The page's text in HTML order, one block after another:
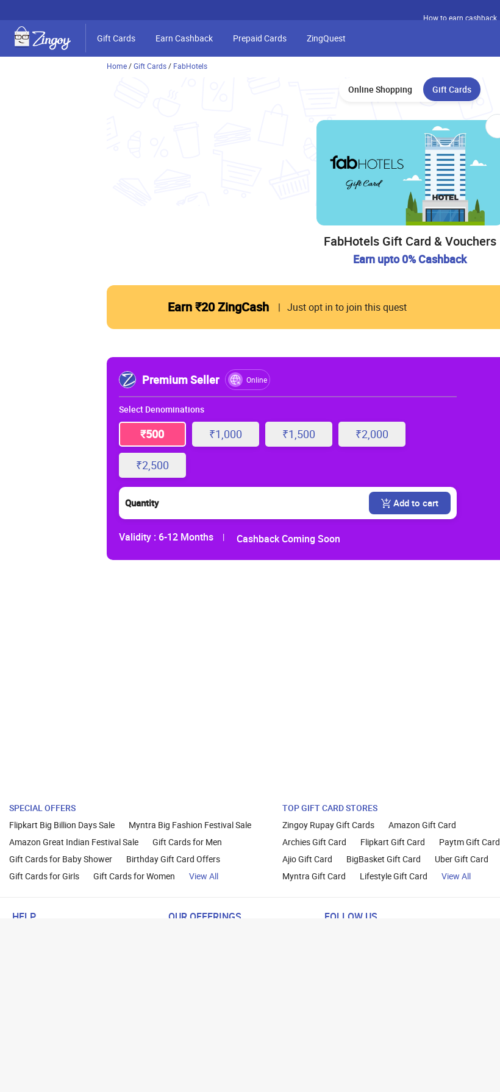
How to earn cashback
Gift Cards Earn Cashback Prepaid Cards ZingQuest
Home /Gift Cards / FabHotels
Online Shopping Gift Cards
FabHotels Gift Card & Vouchers
Earn upto 0% Cashback
Earn ₹20 ZingCash Just opt in to join this quest
Premium Seller Online
Select Denominations
₹500 ₹1,000 ₹1,500 ₹2,000
₹2,500
Quantity Add to cart
Validity : 6-12 Months | Cashback Coming Soon
SPECIAL OFFERS
Flipkart Big Billion Days Sale
Myntra Big Fashion Festival Sale
Amazon Great Indian Festival Sale
Gift Cards for Men
Gift Cards for Baby Shower
Birthday Gift Card Offers
Gift Cards for Girls
Gift Cards for Women View All
TOP GIFT CARD STORES
Zingoy Rupay Gift Cards
Amazon Gift Card
Archies Gift Card
Flipkart Gift Card
Paytm Gift Card
Ajio Gift Card
BigBasket Gift Card
Uber Gift Card
Myntra Gift Card
Lifestyle Gift Card View All
HELP OUR OFFERINGS FOLLOW US